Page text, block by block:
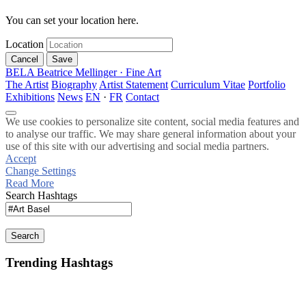
You can set your location here.
Location
Cancel Save
BELA Beatrice Mellinger · Fine Art
The Artist Biography Artist Statement Curriculum Vitae Portfolio
Exhibitions News EN · FR Contact
We use cookies to personalize site content, social media features and
to analyse our traffic. We may share general information about your
use of this site with our advertising and social media partners.
Accept
Change Settings
Read More
Search Hashtags
Search
Trending Hashtags